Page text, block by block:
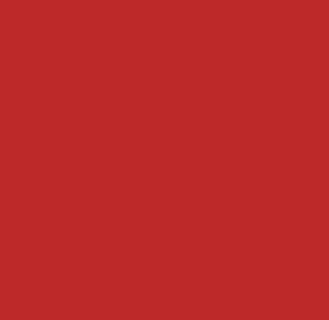
CLIENTS ARE
ABOUT US